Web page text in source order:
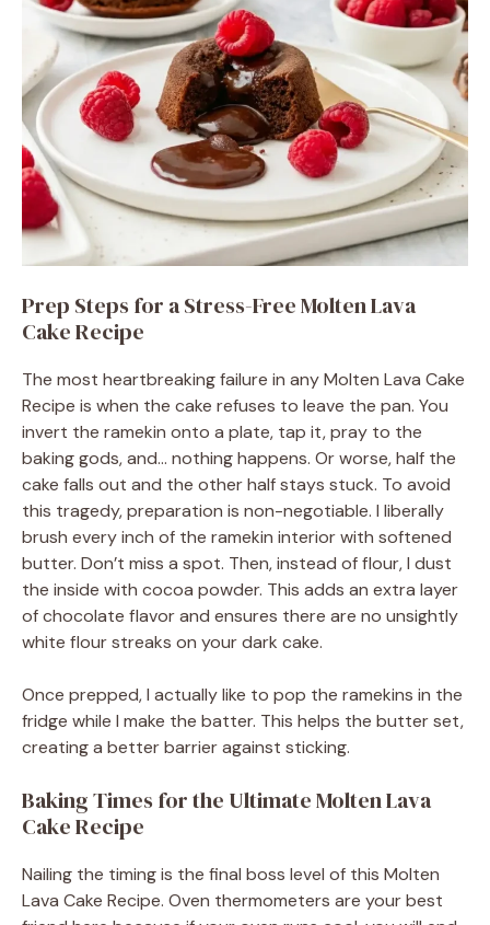
Prep Steps for a Stress-Free Molten Lava
Cake Recipe
The most heartbreaking failure in any Molten Lava Cake
Recipe is when the cake refuses to leave the pan. You
invert the ramekin onto a plate, tap it, pray to the
baking gods, and… nothing happens. Or worse, half the
cake falls out and the other half stays stuck. To avoid
this tragedy, preparation is non-negotiable. I liberally
brush every inch of the ramekin interior with softened
butter. Don’t miss a spot. Then, instead of flour, I dust
the inside with cocoa powder. This adds an extra layer
of chocolate flavor and ensures there are no unsightly
white flour streaks on your dark cake.
Once prepped, I actually like to pop the ramekins in the
fridge while I make the batter. This helps the butter set,
creating a better barrier against sticking.
Baking Times for the Ultimate Molten Lava
Cake Recipe
Nailing the timing is the final boss level of this Molten
Lava Cake Recipe. Oven thermometers are your best